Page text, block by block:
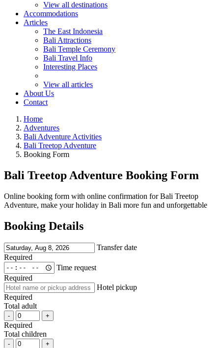
View all destinations
Accommodations
Articles
The East Indonesia
Bali Attractions
Bali Temple Ceremony
Bali Travel Info
Interesting Places
View all articles
About Us
Contact
Home
Adventures
Bali Adventure Activities
Bali Treetop Adventure
Booking Form
Bali Treetop Adventure Booking Form
Online booking form with online confirmation for Bali Treetop
Adventure, make your holiday in Bali more fun and unforgettable
Booking Details
Transfer date
Required
Time request
Required
Hotel pickup
Required
Total adult
- +
Required
Total children
- +